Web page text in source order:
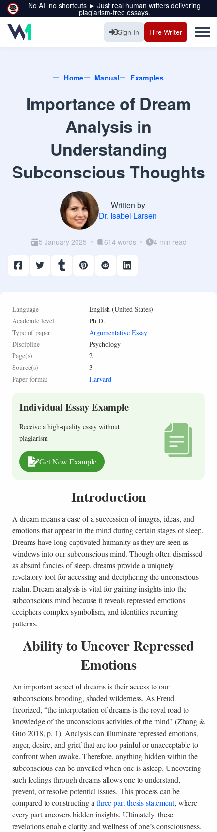
No AI, no shortcuts ► Just real human writers delivering
plagiarism-free essays.
Sign In Hire Writer
Home Manual Examples
Importance of Dream
Analysis in
Understanding
Subconscious Thoughts
Written by
Dr. Isabel Larsen
5 January 2025 614 words 4 min read
Language
English (United States)
Academic level
Ph.D.
Type of paper
Argumentative Essay
Discipline
Psychology
Page(s)
2
Source(s)
3
Paper format
Harvard
Individual Essay Example
Receive a high-quality essay without
plagiarism
Get New Example
Introduction
A dream means a case of a succession of images, ideas, and
emotions that appear in the mind during certain stages of sleep.
Dreams have long captivated humanity as they are seen as
windows into our subconscious mind. Though often dismissed
as absurd fancies of sleep, dreams provide a uniquely
revelatory tool for accessing and deciphering the unconscious
realm. Dream analysis is vital for gaining insights into the
subconscious mind because it reveals repressed emotions,
deciphers complex symbolism, and identifies recurring
patterns.
Ability to Uncover Repressed
Emotions
An important aspect of dreams is their access to our
subconscious brooding, shaded wilderness. As Freud
theorized, “the interpretation of dreams is the royal road to
knowledge of the unconscious activities of the mind” (Zhang &
Guo 2018, p. 1). Analysis can illuminate repressed emotions,
anger, desire, and grief that are too painful or unacceptable to
confront when awake. Therefore, anything hidden within the
subconscious can be unveiled when one is asleep. Uncovering
such feelings through dreams allows one to understand,
prevent, or resolve potential issues. This process can be
compared to constructing athree part thesis statement, where
every part uncovers hidden insights. Ultimately, these
revelations enable clarity and wellness of one’s consciousness.